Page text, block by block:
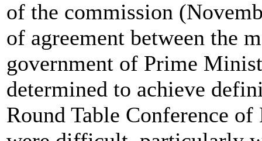
of the commission
of agreement between the
government of Prime
determined to achieve
Round Table Conference